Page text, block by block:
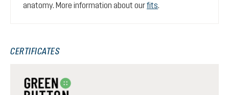
anatomy. More information about ourfits.
CERTIFICATES